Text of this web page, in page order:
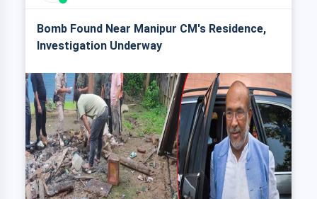
Bomb Found Near Manipur CM's Residence,
Investigation Underway